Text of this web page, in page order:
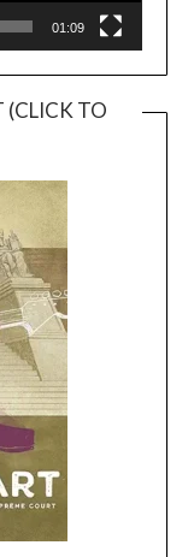
01:09
(CLICK TO